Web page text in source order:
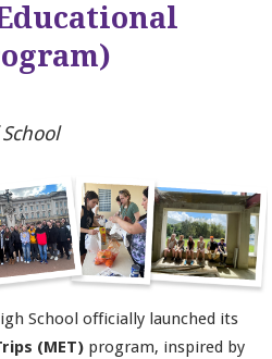
School officially launched its
(MET) program, inspired by